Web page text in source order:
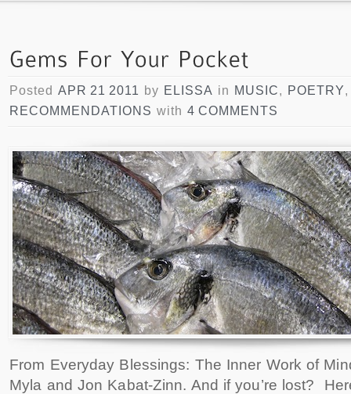
Posted APR 21 2011 by ELISSA in MUSIC, POETRY
RECOMMENDATIONS with 4 COMMENTS
From Everyday Blessings: The Inner Work of
Myla and Jon Kabat-Zinn. And if you’re lost?